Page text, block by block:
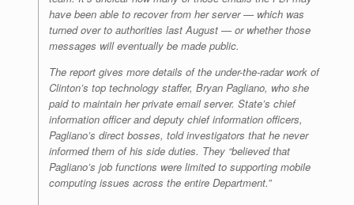
have been able to recover from her server — which was
turned over to authorities last August — or whether those
messages will eventually be made public.
The report gives more details of the under-the-radar work of
Clinton’s top technology staffer, Bryan Pagliano, who she
paid to maintain her private email server. State’s chief
information officer and deputy chief information officers,
Pagliano’s direct bosses, told investigators that he never
informed them of his side duties. They “believed that
Pagliano’s job functions were limited to supporting mobile
computing issues across the entire Department.”